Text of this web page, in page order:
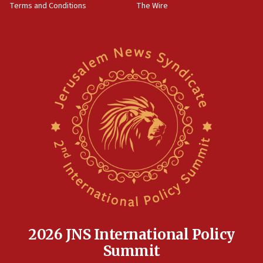
Newsom appoints former US ed department civil
rights lawyer as head of California civil rights
Anti-Israel activists protested outside Brooklyn
Navy Yard on Wednesday, called on industrial
park to evict Crye Precision, which makes
equipment worn by IDF soldiers
Indian prime minister says he talked ‘special’
17:05
Conversations ‘in works’ about debate in race for
Terms and Conditions
The Wire
2026 JNS International Policy
Summit